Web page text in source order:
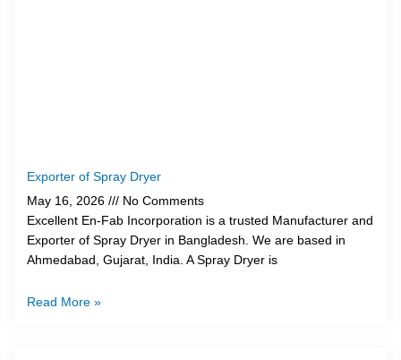
Exporter of Spray Dryer
May 16, 2026
No Comments
Excellent En-Fab Incorporation is a trusted Manufacturer and
Exporter of Spray Dryer in Bangladesh. We are based in
Ahmedabad, Gujarat, India. A Spray Dryer is
Read More »